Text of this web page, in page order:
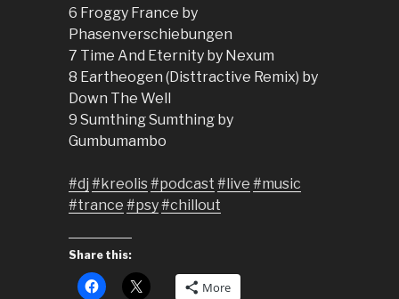
6 Froggy France by
Phasenverschiebungen
7 Time And Eternity by Nexum
8 Eartheogen (Disttractive Remix) by
Down The Well
9 Sumthing Sumthing by
Gumbumambo
#dj #kreolis#podcast #live #music
#trance #psy#chillout
Share this:
More